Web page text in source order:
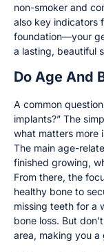
non-smoker and
also key indicators
foundation—your
a lasting, beautiful
Do Age And
A common
implants?” The
what matters more
The main age-
finished growing,
From there, the
healthy bone to
missing teeth for a
bone loss. But
area, making you